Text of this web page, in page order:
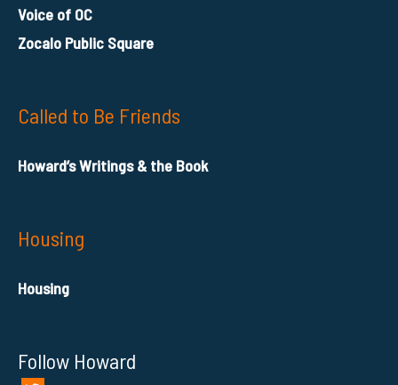
Voice of OC
Zocalo Public Square
Called to Be Friends
Howard’s Writings & the Book
Housing
Housing
Follow Howard